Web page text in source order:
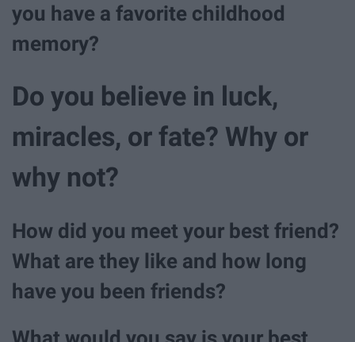
you have a favorite childhood
memory?
Do you believe in luck,
miracles, or fate? Why or
why not?
How did you meet your best friend?
What are they like and how long
have you been friends?